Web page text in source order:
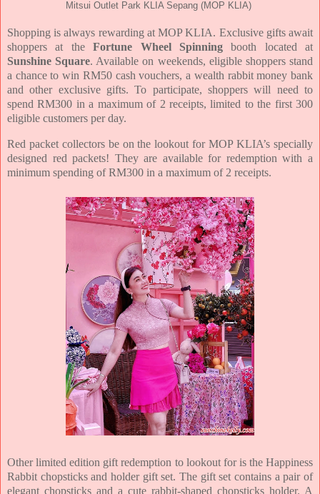
Mitsui Outlet Park KLIA Sepang (MOP KLIA)
Shopping is always rewarding at MOP KLIA. Exclusive gifts await
shoppers at theFortune Wheel Spinningbooth located at
Sunshine Square. Available on weekends, eligible shoppers stand
a chance to win RM50 cash vouchers, a wealth rabbit money bank
and other exclusive gifts. To participate, shoppers will need to
spend RM300 in a maximum of 2 receipts, limited to the first 300
eligible customers per day.
Red packet collectors be on the lookout for MOP KLIA’s specially
designed red packets! They are available for redemption with a
minimum spending of RM300 in a maximum of 2 receipts.
Other limited edition gift redemption to lookout for is the Happiness
Rabbit chopsticks and holder gift set. The gift set contains a pair of
elegant chopsticks and a cute rabbit-shaped chopsticks holder. A